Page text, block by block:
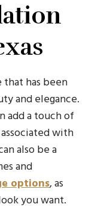
that has been
and elegance.
add a touch of
with
also be a
and
options, as
you want.